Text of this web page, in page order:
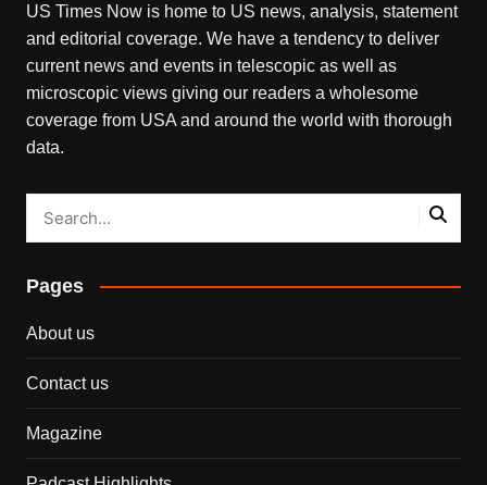
US Times Now is home to US news, analysis, statement
and editorial coverage. We have a tendency to deliver
current news and events in telescopic as well as
microscopic views giving our readers a wholesome
coverage from USA and around the world with thorough
data.
Pages
About us
Contact us
Magazine